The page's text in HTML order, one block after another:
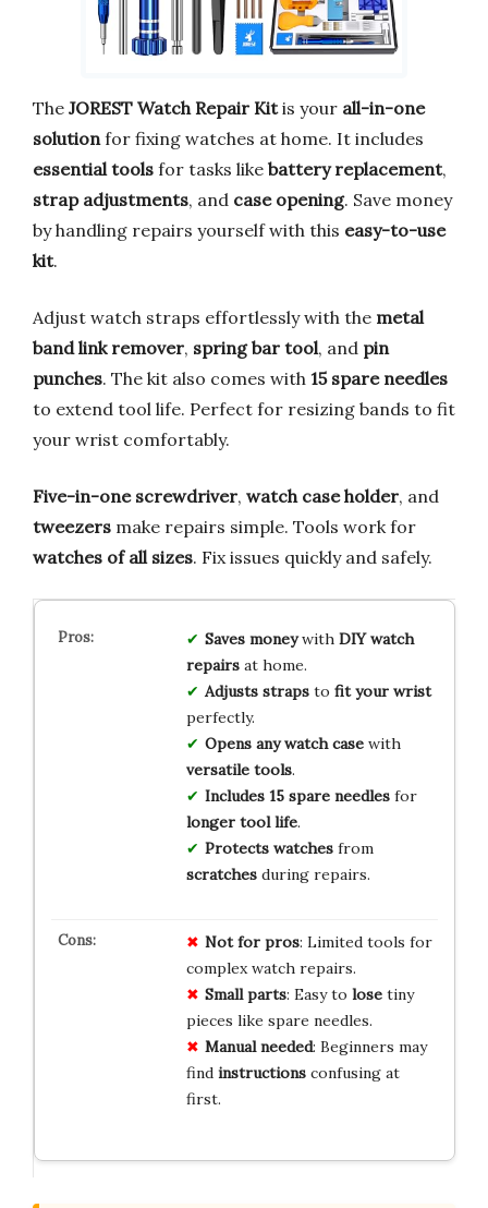
The JOREST Watch Repair Kitis your all-in-one
solution for fixing watches at home. It includes
essential tools for tasks like battery replacement,
strap adjustments, and case opening. Save money
by handling repairs yourself with this easy-to-use
kit.
Adjust watch straps effortlessly with the metal
band link remover, spring bar tool, and pin
punches. The kit also comes with 15 spare needles
to extend tool life. Perfect for resizing bands to fit
your wrist comfortably.
Five-in-one screwdriver, watch case holder, and
tweezers make repairs simple. Tools work for
watches of all sizes. Fix issues quickly and safely.
Saves moneywith DIY watch
repairsat home.
Adjusts strapsto fit your wrist
perfectly.
Opens any watch casewith
versatile tools.
Includes 15 spare needlesfor
longer tool life.
Protects watchesfrom
scratchesduring repairs.
Not for pros: Limited tools for
complex watch repairs.
Small parts: Easy to losetiny
pieces like spare needles.
Manual needed: Beginners may
find instructionsconfusing at
first.